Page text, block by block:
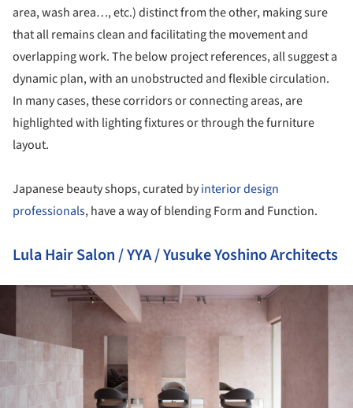
area, wash area…, etc.) distinct from the other, making sure
that all remains clean and facilitating the movement and
overlapping work. The below project references, all suggest a
dynamic plan, with an unobstructed and flexible circulation.
In many cases, these corridors or connecting areas, are
highlighted with lighting fixtures or through the furniture
layout.
Japanese beauty shops, curated byinterior design
professionals, have a way of blending Form and Function.
Lula Hair Salon / YYA / Yusuke Yoshino Architects